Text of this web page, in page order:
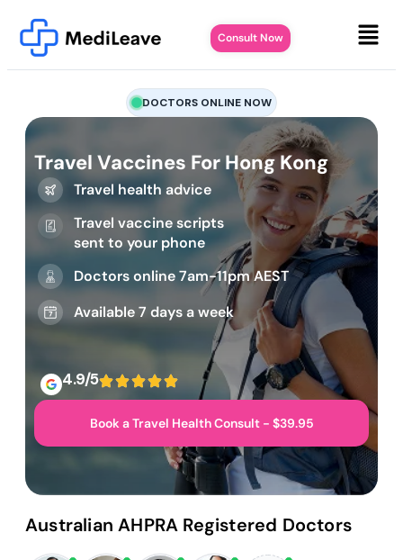
Consult Now
DOCTORS ONLINE NOW
Travel Vaccines For Hong Kong
Travel health advice
Travel vaccine scripts
sent to your phone
Doctors online 7am-11pm AEST
Available 7 days a week
4.9/5
Book a Travel Health Consult - $39.95
Australian AHPRA Registered Doctors